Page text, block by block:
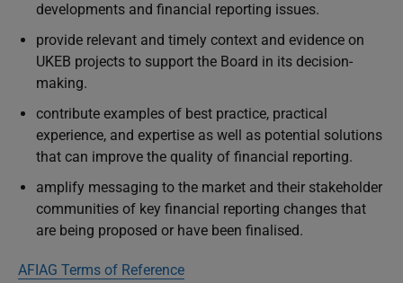
developments and financial reporting issues.
provide relevant and timely context and evidence on
UKEB projects to support the Board in its decision-
making.
contribute examples of best practice, practical
experience, and expertise as well as potential solutions
that can improve the quality of financial reporting.
amplify messaging to the market and their stakeholder
communities of key financial reporting changes that
are being proposed or have been finalised.
AFIAG Terms of Reference